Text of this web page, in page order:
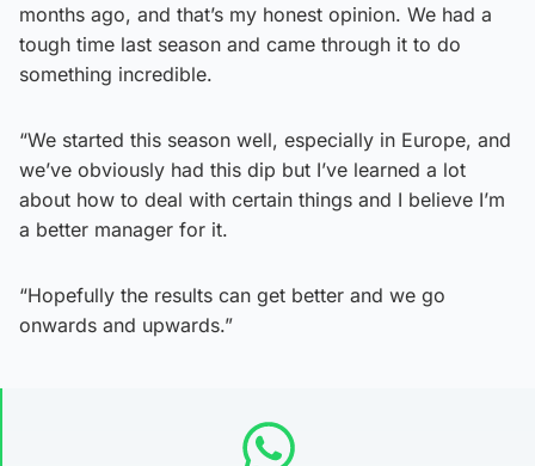
months ago, and that’s my honest opinion. We had a
tough time last season and came through it to do
something incredible.
“We started this season well, especially in Europe, and
we’ve obviously had this dip but I’ve learned a lot
about how to deal with certain things and I believe I’m
a better manager for it.
“Hopefully the results can get better and we go
onwards and upwards.”